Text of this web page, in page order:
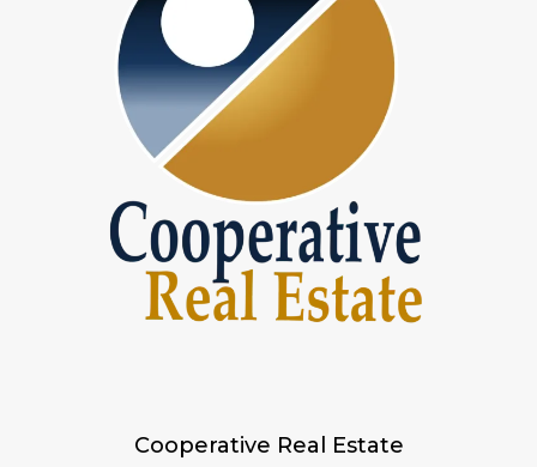
Cooperative Real Estate